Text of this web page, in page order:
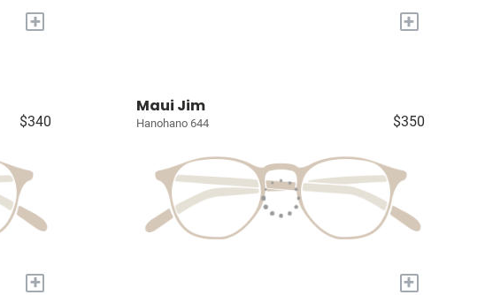
+ +
$340
+
Maui Jim
Hanohano 644 $350
+